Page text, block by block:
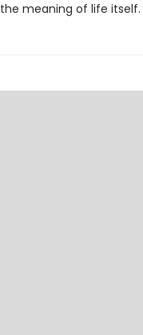
the meaning of life itself.